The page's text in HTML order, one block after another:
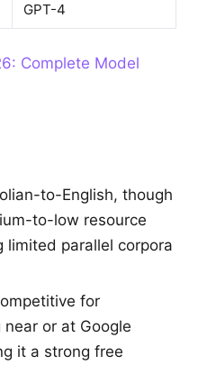
GPT-4
Complete Model
to-English, though
to-low resource
limited parallel corpora
for
or at Google
it a strong free